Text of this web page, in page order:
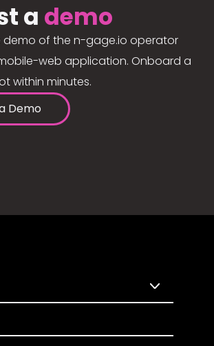
a demo
demo of the n-gage.io operator
web application. Onboard a
within minutes.
Demo